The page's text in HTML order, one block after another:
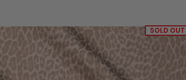
SOLD OUT